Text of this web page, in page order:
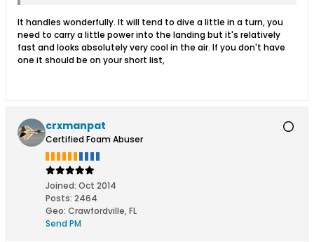
It handles wonderfully. It will tend to dive a little in a turn, you
need to carry a little power into the landing but it's relatively
fast and looks absolutely very cool in the air. If you don't have
one it should be on your short list,
crxmanpat
Certified Foam Abuser
Joined: Oct 2014
Posts: 2464
Geo: Crawfordville, FL
Send PM